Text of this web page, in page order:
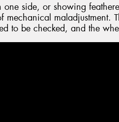
side, or showing
mechanical maladjustment.
to be checked, and the